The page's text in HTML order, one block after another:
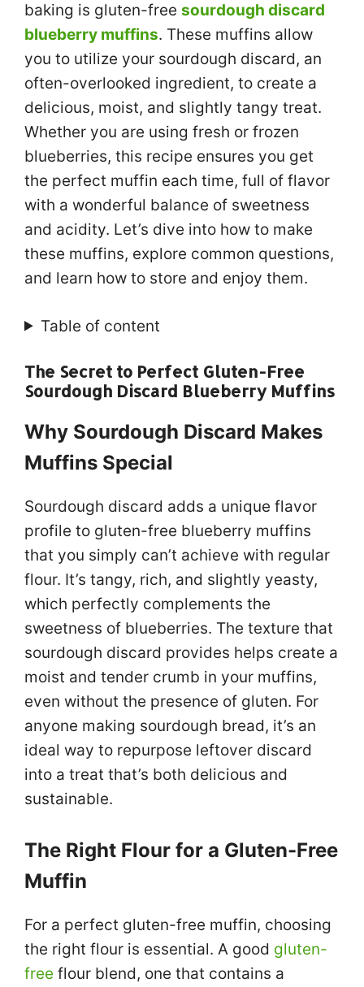
baking is gluten-free sourdough discard
blueberry muffins. These muffins allow
you to utilize your sourdough discard, an
often-overlooked ingredient, to create a
delicious, moist, and slightly tangy treat.
Whether you are using fresh or frozen
blueberries, this recipe ensures you get
the perfect muffin each time, full of flavor
with a wonderful balance of sweetness
and acidity. Let’s dive into how to make
these muffins, explore common questions,
and learn how to store and enjoy them.
Table of content
The Secret to Perfect Gluten-Free
Sourdough Discard Blueberry Muffins
Why Sourdough Discard Makes
Muffins Special
Sourdough discard adds a unique flavor
profile to gluten-free blueberry muffins
that you simply can’t achieve with regular
flour. It’s tangy, rich, and slightly yeasty,
which perfectly complements the
sweetness of blueberries. The texture that
sourdough discard provides helps create a
moist and tender crumb in your muffins,
even without the presence of gluten. For
anyone making sourdough bread, it’s an
ideal way to repurpose leftover discard
into a treat that’s both delicious and
sustainable.
The Right Flour for a Gluten-Free
Muffin
For a perfect gluten-free muffin, choosing
the right flour is essential. A good gluten-
free flour blend, one that contains a